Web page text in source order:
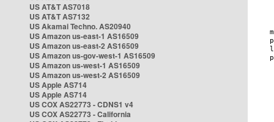
US AT&T AS7018
US AT&T AS7132
US Akamai Techno. AS20940
US Amazon us-east-1 AS16509
US Amazon us-east-2 AS16509
US Amazon us-gov-west-1 AS16509
US Amazon us-west-1 AS16509
US Amazon us-west-2 AS16509
US Apple AS714
US Apple AS714
US COX AS22773 - CDNS1 v4
US COX AS22773 - California